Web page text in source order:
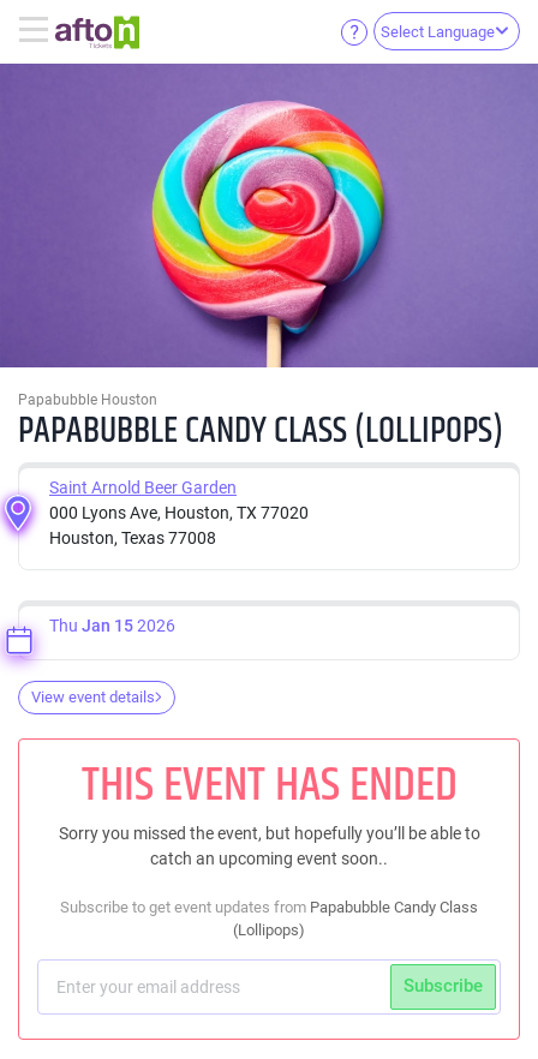
Select Language
Papabubble Houston
PAPABUBBLE CANDY CLASS (LOLLIPOPS)
Saint Arnold Beer Garden
000 Lyons Ave, Houston, TX 77020
Houston, Texas 77008
Thu Jan 152026
View event details
THIS EVENT HAS ENDED
Sorry you missed the event, but hopefully you’ll be able to
catch an upcoming event soon..
Subscribe to get event updates from Papabubble Candy Class
(Lollipops)
Subscribe